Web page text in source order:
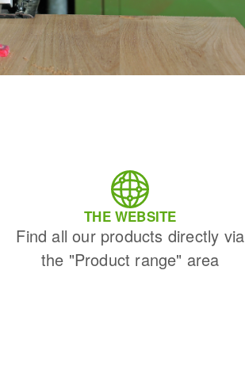
THE WEBSITE
Find all our products directly via
the "Product range" area